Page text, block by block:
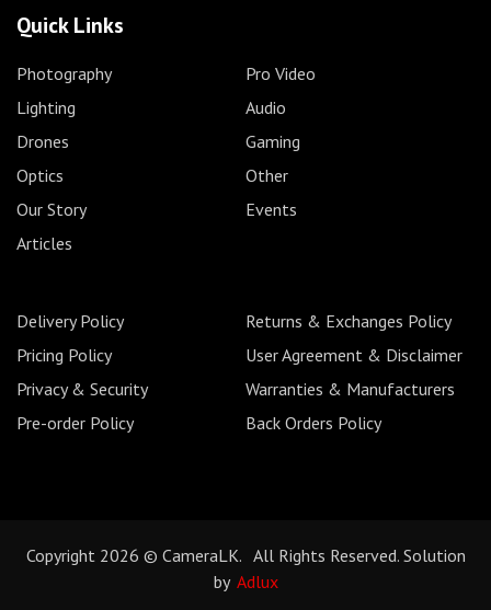
Quick Links
Photography
Pro Video
Lighting
Audio
Drones
Gaming
Optics
Other
Our Story
Events
Articles
Delivery Policy
Returns & Exchanges Policy
Pricing Policy
User Agreement & Disclaimer
Privacy & Security
Warranties & Manufacturers
Pre-order Policy
Back Orders Policy
Copyright 2026 © CameraLK. All Rights Reserved. Solution
by Adlux